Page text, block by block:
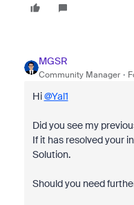
MGSR
Community Manager
Hi@Yal1
Did you see my
If it has resolved your
Solution.
Should you need